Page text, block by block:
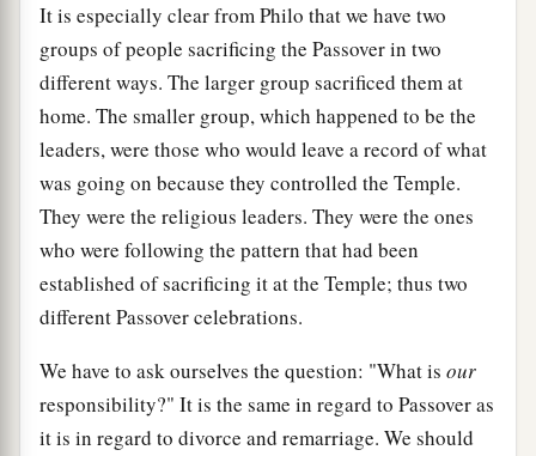
It is especially clear from Philo that we have two
groups of people sacrificing the Passover in two
different ways. The larger group sacrificed them at
home. The smaller group, which happened to be the
leaders, were those who would leave a record of what
was going on because they controlled the Temple.
They were the religious leaders. They were the ones
who were following the pattern that had been
established of sacrificing it at the Temple; thus two
different Passover celebrations.
We have to ask ourselves the question: "What is our
responsibility?" It is the same in regard to Passover as
it is in regard to divorce and remarriage. We should